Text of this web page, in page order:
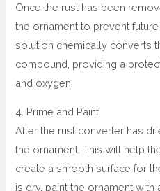
Once the rust has been
the ornament to prevent
solution chemically converts
compound, providing a
and oxygen.
4. Prime and Paint
After the rust converter has
the ornament. This will help
create a smooth surface for
is dry, paint the ornament with